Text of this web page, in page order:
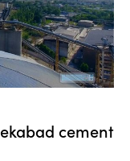
cement